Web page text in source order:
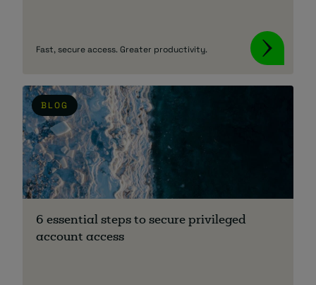
Managed IT Support client? Looking
Fast, secure access. Greater productivity.
BLOG
6 essential steps to secure privileged
account access